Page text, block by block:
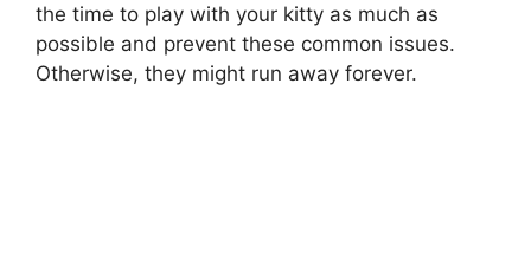
the time to play with your kitty as much as
possible and prevent these common issues.
Otherwise, they might run away forever.